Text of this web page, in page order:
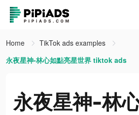
Home
TikTok ads examples
永夜星神-林心如點亮星世界 tiktok ads
永夜星神-林